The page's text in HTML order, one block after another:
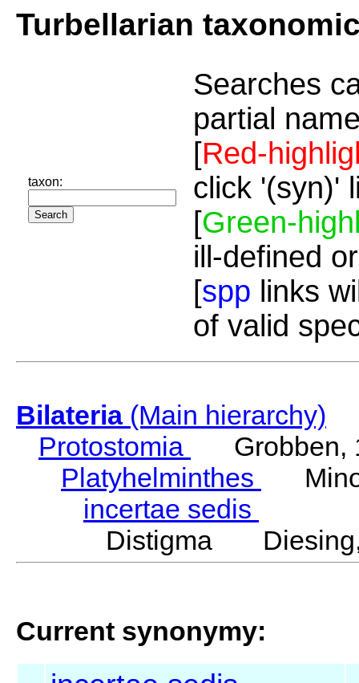
Turbellarian
taxon:
Searches
partial
[Red-
click '(syn)'
[Green-
ill-defined
[spp links
of valid
Bilateria(Main hierarchy)
Protostomia
Grobben,
Platyhelminthes
incertae sedis
Distigma Diesing,
Current synonymy: